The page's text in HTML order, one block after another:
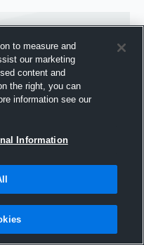
to measure and
our marketing
content and
the right, you can
information see our
Information